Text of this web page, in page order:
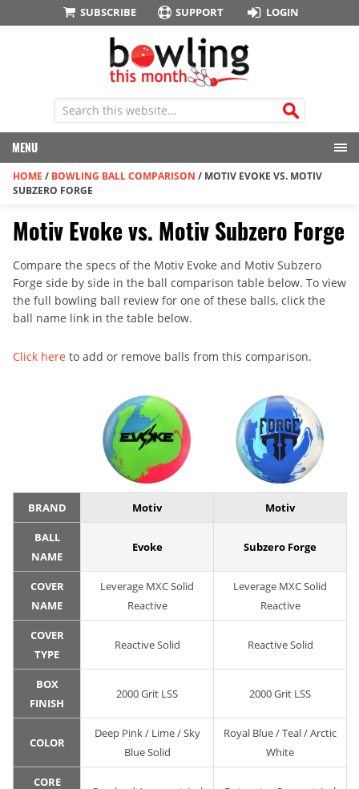
SUBSCRIBE SUPPORT LOGIN
MENU
HOME / BOWLING BALL COMPARISON / MOTIV EVOKE VS. MOTIV
SUBZERO FORGE
Motiv Evoke vs. Motiv Subzero Forge
Compare the specs of the Motiv Evoke and Motiv Subzero
Forge side by side in the ball comparison table below. To view
the full bowling ball review for one of these balls, click the
ball name link in the table below.
Click here to add or remove balls from this comparison.
BRAND Motiv Motiv
BALL
NAME
Evoke Subzero Forge
COVER
NAME
Leverage MXC Solid
Reactive
Leverage MXC Solid
Reactive
COVER
TYPE
Reactive Solid Reactive Solid
BOX
FINISH
2000 Grit LSS 2000 Grit LSS
COLOR
Deep Pink / Lime / Sky
Blue Solid
Royal Blue / Teal / Arctic
White
CORE